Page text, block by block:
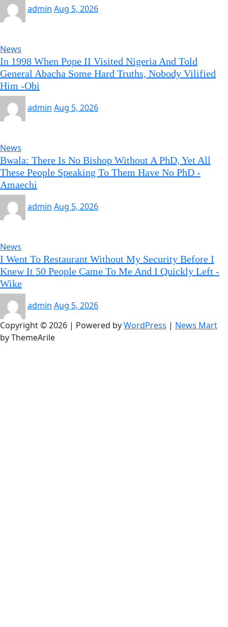
admin Aug 5, 2026
News
In 1998 When Pope II Visited Nigeria And Told
General Abacha Some Hard Truths, Nobody Vilified
Him -Obi
admin Aug 5, 2026
News
Bwala: There Is No Bishop Without A PhD, Yet All
These People Speaking To Them Have No PhD -
Amaechi
admin Aug 5, 2026
News
I Went To Restaurant Without My Security Before I
Knew It 50 People Came To Me And I Quickly Left -
Wike
admin Aug 5, 2026
Copyright © 2026 | Powered byWordPress | News Mart
by ThemeArile